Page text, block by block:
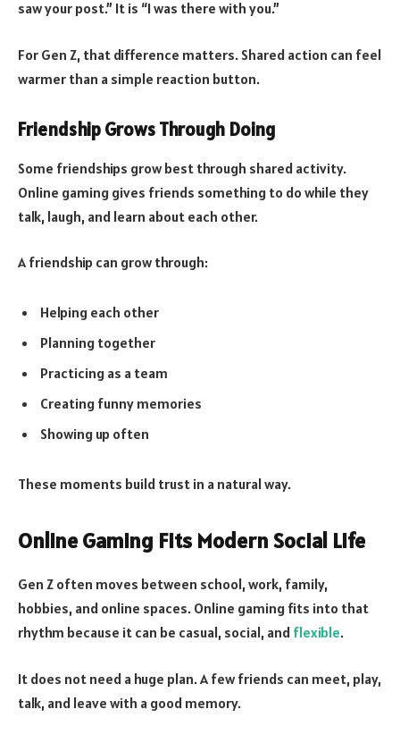
saw your post.” It is “I was there with you.”
For Gen Z, that difference matters. Shared action can feel
warmer than a simple reaction button.
Friendship Grows Through Doing
Some friendships grow best through shared activity.
Online gaming gives friends something to do while they
talk, laugh, and learn about each other.
A friendship can grow through:
Helping each other
Planning together
Practicing as a team
Creating funny memories
Showing up often
These moments build trust in a natural way.
Online Gaming Fits Modern Social Life
Gen Z often moves between school, work, family,
hobbies, and online spaces. Online gaming fits into that
rhythm because it can be casual, social, and flexible.
It does not need a huge plan. A few friends can meet, play,
talk, and leave with a good memory.